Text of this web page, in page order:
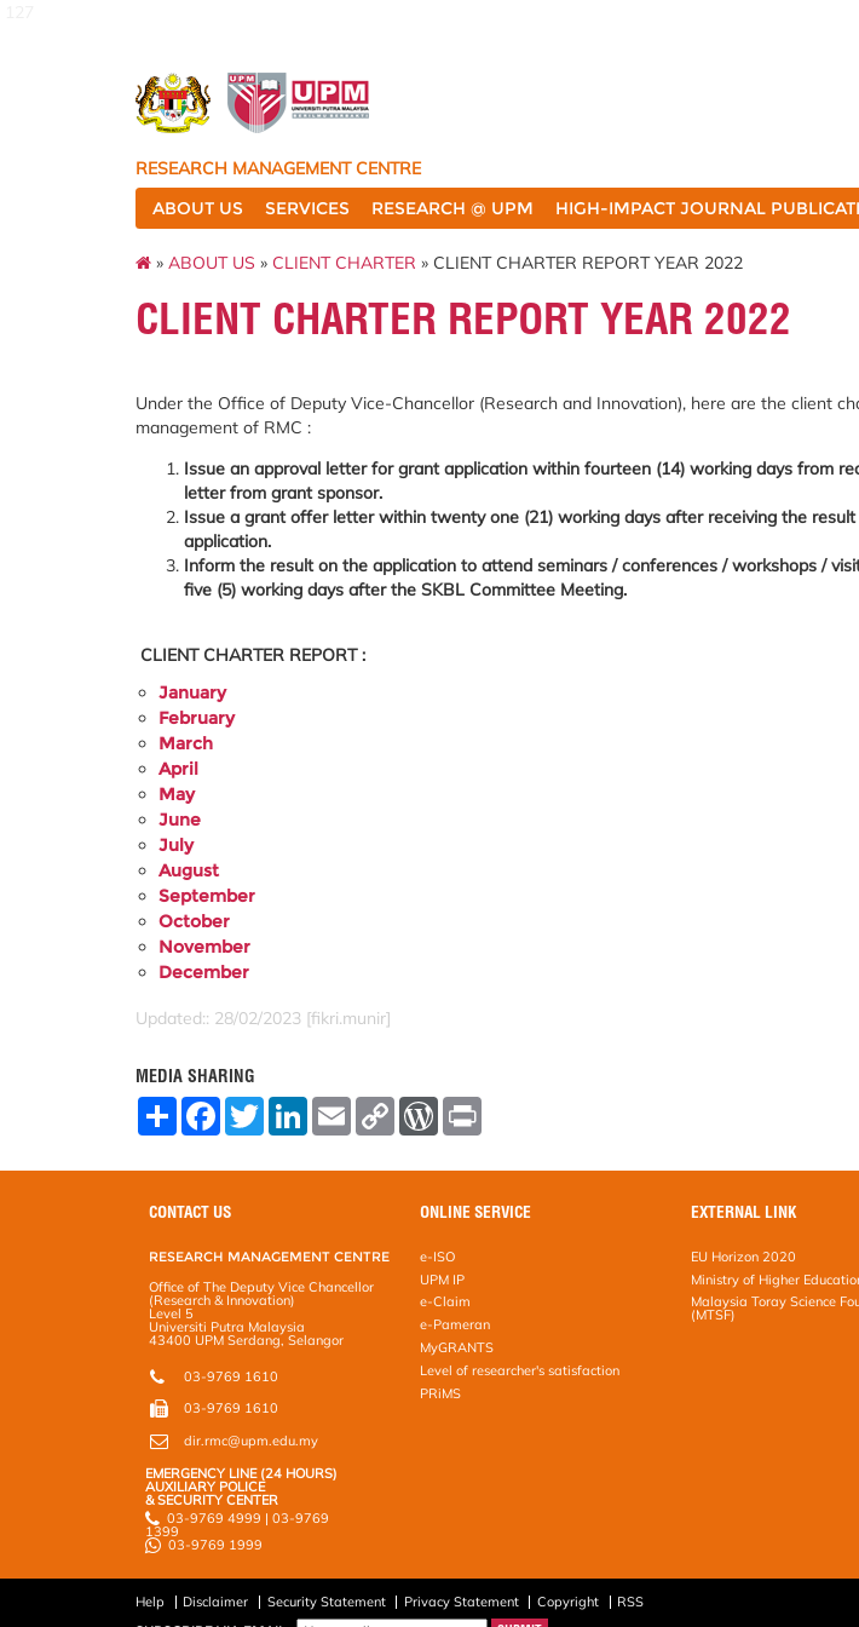
RESEARCH MANAGEMENT CENTRE
ABOUT US
SERVICES RESEARCH @ UPM HIGH-IMPACT JOURNAL
» ABOUT US » CLIENT CHARTER » CLIENT CHARTER REPORT YEAR 2022
CLIENT CHARTER REPORT YEAR 2022
Under the Office of Deputy Vice-Chancellor (Research and Innovation), here are the client
management of RMC :
Issue an approval letter for grant application within fourteen (14) working days from
letter from grant sponsor.
Issue a grant offer letter within twenty one (21) working days after receiving the
application.
Inform the result on the application to attend seminars / conferences / workshops /
five (5) working days after the SKBL Committee Meeting.
CLIENT CHARTER REPORT :
January
February
March
April
May
June
July
August
September
October
November
December
Updated:: 28/02/2023 [fikri.munir]
MEDIA SHARING
S
F
o
o
T
w
L
E
m
C
W
r
e
s
CONTACT US
RESEARCH MANAGEMENT CENTRE
Office of The Deputy Vice Chancellor
(Research & Innovation)
Level 5
Universiti Putra Malaysia
43400 UPM Serdang, Selangor
03-9769 1610
03-9769 1610
dir.rmc@upm.edu.my
EMERGENCY LINE (24 HOURS)
AUXILIARY POLICE
& SECURITY CENTER
03-9769 4999 | 03-9769
1399
03-9769 1999
ONLINE SERVICE
e-ISO
UPM IP
e-Claim
e-Pameran
MyGRANTS
Level of researcher's satisfaction
PRiMS
EXTERNAL LINK
EU Horizon 2020
Ministry of Higher
Malaysia Toray Science
(MTSF)
Help Disclaimer Security Statement Privacy Statement Copyright
RSS